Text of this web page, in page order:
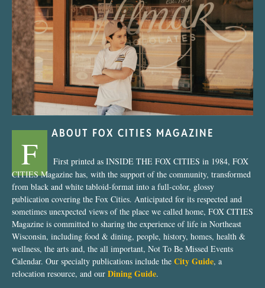
“Nostalgic Sweets Shop”
ABOUT FOX CITIES MAGAZINE
F
First printed as INSIDE THE FOX CITIES in 1984, FOX
CITIES Magazine has, with the support of the community, transformed
from black and white tabloid-format into a full-color, glossy
publication covering the Fox Cities. Anticipated for its respected and
sometimes unexpected views of the place we called home, FOX CITIES
Magazine is committed to sharing the experience of life in Northeast
Wisconsin, including food & dining, people, history, homes, health &
wellness, the arts and, the all important, Not To Be Missed Events
Calendar. Our specialty publications include the City Guide, a
relocation resource, and our Dining Guide.